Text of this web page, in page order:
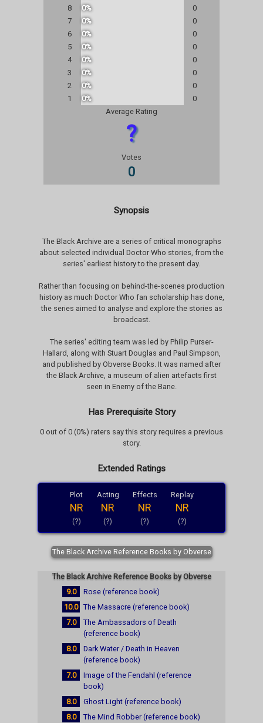
8
0%
0
7
0%
0
6
0%
0
5
0%
0
4
0%
0
3
0%
0
2
0%
0
1
0%
0
Average Rating
?
Votes
0
Synopsis
The Black Archive are a series of critical monographs
about selected individual Doctor Who stories, from the
series' earliest history to the present day.
Rather than focusing on behind-the-scenes production
history as much Doctor Who fan scholarship has done,
the series aimed to analyse and explore the stories as
broadcast.
The series' editing team was led by Philip Purser-
Hallard, along with Stuart Douglas and Paul Simpson,
and published by Obverse Books. It was named after
the Black Archive, a museum of alien artefacts first
seen in Enemy of the Bane.
Has Prerequisite Story
0 out of 0 (0%) raters say this story requires a previous
story.
Extended Ratings
Plot
NR
(?)
Acting
NR
(?)
Effects
NR
(?)
Replay
NR
(?)
The Black Archive Reference Books by Obverse
The Black Archive Reference Books by Obverse
9.0
Rose (reference book)
10.0 The Massacre (reference book)
7.0
The Ambassadors of Death
(reference book)
8.0
Dark Water / Death in Heaven
(reference book)
7.0
Image of the Fendahl (reference
book)
8.0
Ghost Light (reference book)
8.0
The Mind Robber (reference book)